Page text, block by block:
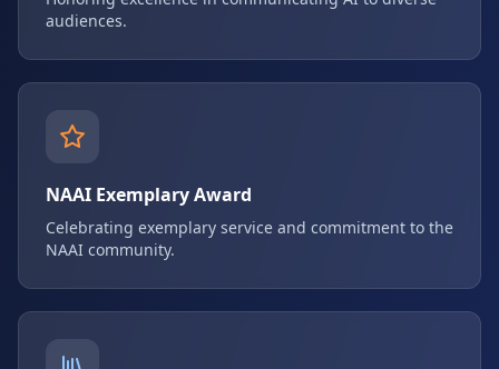
audiences.
NAAI Exemplary Award
Celebrating exemplary service and commitment to the
NAAI community.